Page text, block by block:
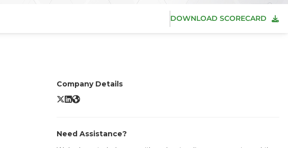
DOWNLOAD SCORECARD
Company Details
GoTo Webinar X/Twitter
GoTo Webinar LinkedIn
GoTo Webinar Website
Need Assistance?